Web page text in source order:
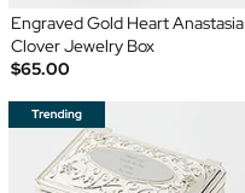
Engraved Gold Heart Anastasia
Clover Jewelry Box
$65.00